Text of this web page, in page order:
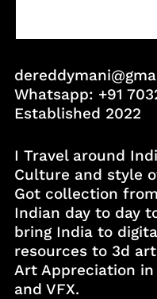
Whatsapp: +91
Established 2022
I Travel around
Culture and style
Got collection
Indian day to day
bring India to
resources to 3d
Art Appreciation
and VFX.